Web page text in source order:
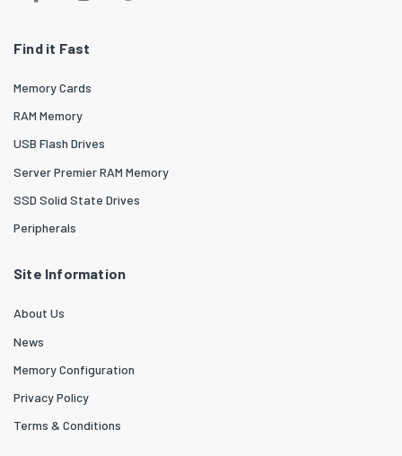
Find it Fast
Memory Cards
RAM Memory
USB Flash Drives
Server Premier RAM Memory
SSD Solid State Drives
Peripherals
Site Information
About Us
News
Memory Configuration
Privacy Policy
Terms & Conditions